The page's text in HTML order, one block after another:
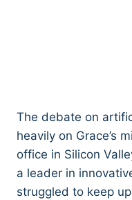
The debate on
heavily on Grace’s
office in Silicon
a leader in
struggled to keep